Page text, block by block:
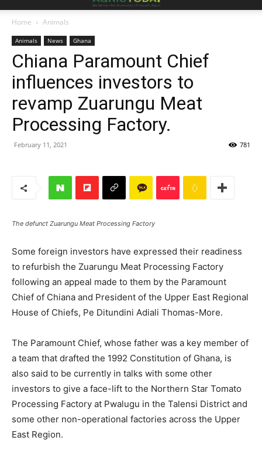
Home Animals
Animals News Ghana
Chiana Paramount Chief
influences investors to
revamp Zuarungu Meat
Processing Factory.
February 11, 2021 781
The defunct Zuarungu Meat Processing Factory
Some foreign investors have expressed their readiness
to refurbish the Zuarungu Meat Processing Factory
following an appeal made to them by the Paramount
Chief of Chiana and President of the Upper East Regional
House of Chiefs, Pe Ditundini Adiali Thomas-More.
The Paramount Chief, whose father was a key member of
a team that drafted the 1992 Constitution of Ghana, is
also said to be currently in talks with some other
investors to give a face-lift to the Northern Star Tomato
Processing Factory at Pwalugu in the Talensi District and
some other non-operational factories across the Upper
East Region.